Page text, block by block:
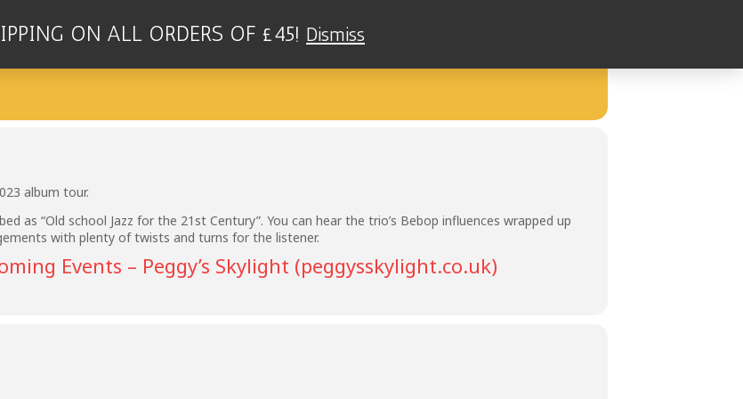
PEGGY'S SKYLIGHT, NOTTINGHAM
album tour.
as “Old school Jazz for the 21st Century”. You can hear the trio’s Bebop influences wrapped up
with plenty of twists and turns for the listener.
Events – Peggy’s Skylight (peggysskylight.co.uk)
ON ALL ORDERS OF £45! Dismiss